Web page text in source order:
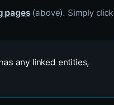
pages(above). Simply click
any linked entities,